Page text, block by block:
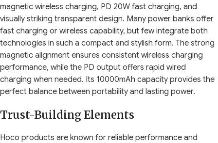
magnetic wireless charging, PD 20W fast charging, and
visually striking transparent design. Many power banks offer
fast charging or wireless capability, but few integrate both
technologies in such a compact and stylish form. The strong
magnetic alignment ensures consistent wireless charging
performance, while the PD output offers rapid wired
charging when needed. Its 10000mAh capacity provides the
perfect balance between portability and lasting power.
Trust-Building Elements
Hoco products are known for reliable performance and